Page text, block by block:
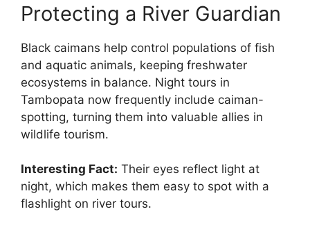
Protecting a River Guardian
Black caimans help control populations of fish
and aquatic animals, keeping freshwater
ecosystems in balance. Night tours in
Tambopata now frequently include caiman-
spotting, turning them into valuable allies in
wildlife tourism.
Interesting Fact: Their eyes reflect light at
night, which makes them easy to spot with a
flashlight on river tours.